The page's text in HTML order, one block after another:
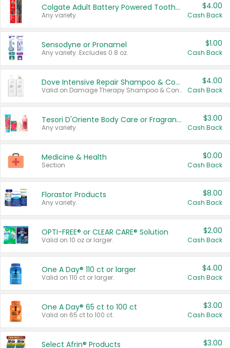
Colgate Adult Battery Powered Toothbrushes
Any variety.
$4.00
Cash Back
Sensodyne or Pronamel
Any variety. Excludes 0.8 oz.
$1.00
Cash Back
Dove Intensive Repair Shampoo & Conditioner Set
Valid on Damage Therapy Shampoo & Conditioner Set 33.8 oz bottles.
$4.00
Cash Back
Tesori D'Oriente Body Care or Fragrance
Any variety.
$3.00
Cash Back
Medicine & Health
Section
$0.00
Cash Back
Florastor Products
Any variety.
$8.00
Cash Back
OPTI-FREE® or CLEAR CARE® Solution
Valid on 10 oz or larger.
$2.00
Cash Back
One A Day® 110 ct or larger
Valid on 110 ct or larger.
$4.00
Cash Back
One A Day® 65 ct to 100 ct
Valid on 65 ct to 100 ct.
$3.00
Cash Back
Select Afrin® Products $3.00